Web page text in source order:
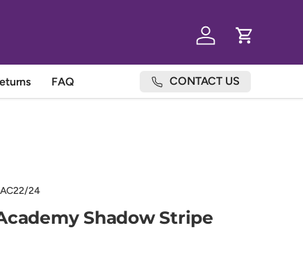
Log in Cart
FAQ CONTACT US
24
Shadow Stripe